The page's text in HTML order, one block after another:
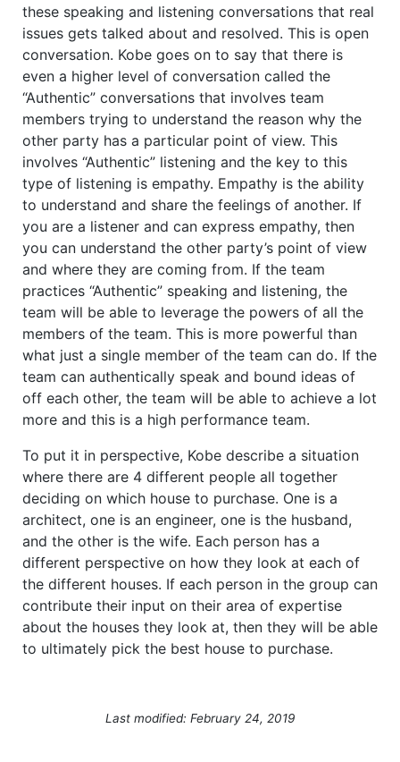
these speaking and listening conversations that real
issues gets talked about and resolved. This is open
conversation. Kobe goes on to say that there is
even a higher level of conversation called the
“Authentic” conversations that involves team
members trying to understand the reason why the
other party has a particular point of view. This
involves “Authentic” listening and the key to this
type of listening is empathy. Empathy is the ability
to understand and share the feelings of another. If
you are a listener and can express empathy, then
you can understand the other party’s point of view
and where they are coming from. If the team
practices “Authentic” speaking and listening, the
team will be able to leverage the powers of all the
members of the team. This is more powerful than
what just a single member of the team can do. If the
team can authentically speak and bound ideas of
off each other, the team will be able to achieve a lot
more and this is a high performance team.
To put it in perspective, Kobe describe a situation
where there are 4 different people all together
deciding on which house to purchase. One is a
architect, one is an engineer, one is the husband,
and the other is the wife. Each person has a
different perspective on how they look at each of
the different houses. If each person in the group can
contribute their input on their area of expertise
about the houses they look at, then they will be able
to ultimately pick the best house to purchase.
Last modified: February 24, 2019